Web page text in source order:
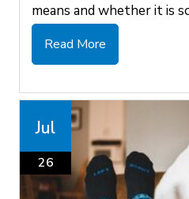
means and whether it is
Read More
Jul
26